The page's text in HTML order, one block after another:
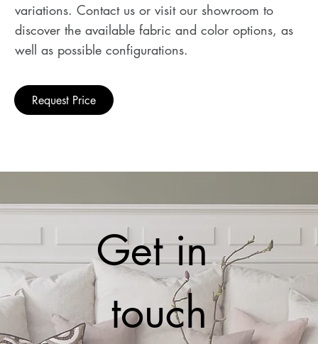
variations. Contact us or visit our showroom to
discover the available fabric and color options, as
well as possible configurations.
Request Price
Get in
touch